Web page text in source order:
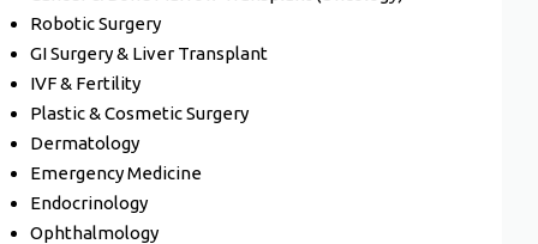
Robotic Surgery
GI Surgery & Liver Transplant
IVF & Fertility
Plastic & Cosmetic Surgery
Dermatology
Emergency Medicine
Endocrinology
Ophthalmology